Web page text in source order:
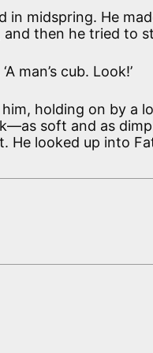
in midspring. He
and then he tried to
man’s cub. Look!’
holding on by a
soft and as
He looked up into